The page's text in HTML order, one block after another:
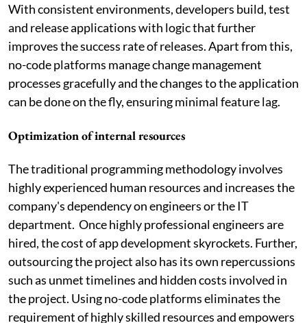
With consistent environments, developers build, test
and release applications with logic that further
improves the success rate of releases. Apart from this,
no-code platforms manage change management
processes gracefully and the changes to the application
can be done on the fly, ensuring minimal feature lag.
Optimization of internal resources
The traditional programming methodology involves
highly experienced human resources and increases the
company's dependency on engineers or the IT
department. Once highly professional engineers are
hired, the cost of app development skyrockets. Further,
outsourcing the project also has its own repercussions
such as unmet timelines and hidden costs involved in
the project. Using no-code platforms eliminates the
requirement of highly skilled resources and empowers